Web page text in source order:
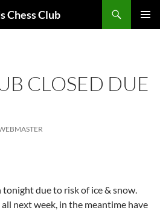
Chess Club
CLOSED DUE
due to risk of ice & snow.
next week, in the meantime have